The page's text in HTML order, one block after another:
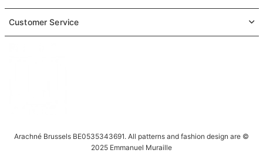
Customer Service
Arachné Brussels BE0535343691. All patterns and fashion design are ©
2025 Emmanuel Muraille